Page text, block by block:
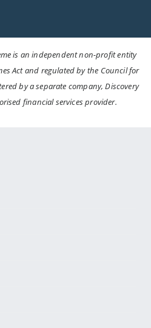
is an independent non-profit entity
Act and regulated by the Council for
by a separate company, Discovery
financial services provider.